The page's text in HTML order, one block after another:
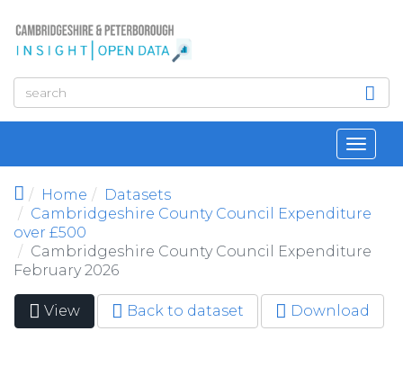
Home
Datasets
Cambridgeshire County Council Expenditure
over £500
Cambridgeshire County Council Expenditure
February 2026
Primary tabs
View (active
tab)
Back to dataset Download